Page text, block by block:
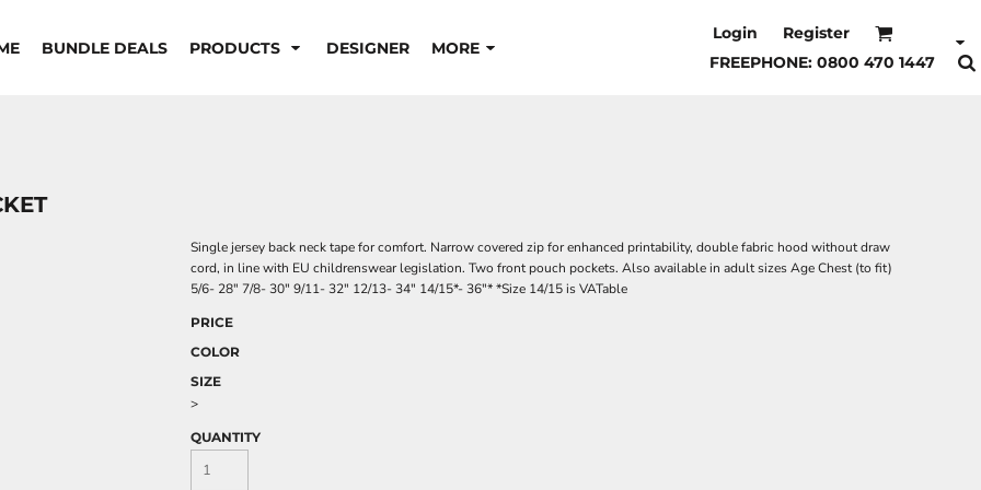
BUNDLE DEALS PRODUCTS DESIGNER MORE
Login
Register
FREEPHONE: 0800 470 1447
Single jersey back neck tape for comfort. Narrow covered zip for enhanced printability, double fabric hood without draw
cord, in line with EU childrenswear legislation. Two front pouch pockets. Also available in adult sizes Age Chest (to fit)
5/6- 28" 7/8- 30" 9/11- 32" 12/13- 34" 14/15*- 36"* *Size 14/15 is VATable
PRICE
COLOR
SIZE
>
QUANTITY